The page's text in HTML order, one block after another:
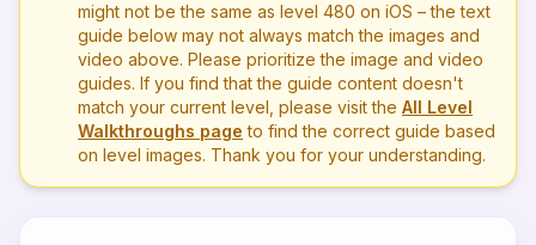
might not be the same as level 480 on iOS – the text
guide below may not always match the images and
video above. Please prioritize the image and video
guides. If you find that the guide content doesn't
match your current level, please visit the All Level
Walkthroughs page to find the correct guide based
on level images. Thank you for your understanding.